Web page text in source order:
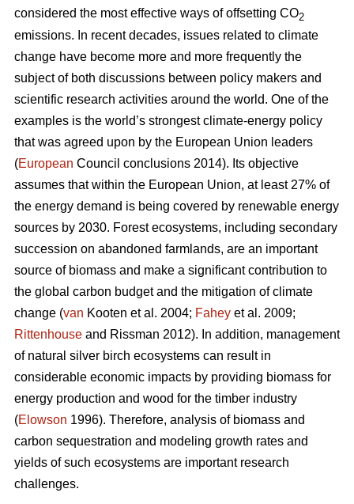
considered the most effective ways of offsetting CO2
emissions. In recent decades, issues related to climate
change have become more and more frequently the
subject of both discussions between policy makers and
scientific research activities around the world. One of the
examples is the world’s strongest climate-energy policy
that was agreed upon by the European Union leaders
(European Council conclusions 2014). Its objective
assumes that within the European Union, at least 27% of
the energy demand is being covered by renewable energy
sources by 2030. Forest ecosystems, including secondary
succession on abandoned farmlands, are an important
source of biomass and make a significant contribution to
the global carbon budget and the mitigation of climate
change (van Kooten et al. 2004; Fahey et al. 2009;
Rittenhouse and Rissman 2012). In addition, management
of natural silver birch ecosystems can result in
considerable economic impacts by providing biomass for
energy production and wood for the timber industry
(Elowson 1996). Therefore, analysis of biomass and
carbon sequestration and modeling growth rates and
yields of such ecosystems are important research
challenges.